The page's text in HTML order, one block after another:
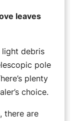
leaves
light debris
pole
plenty
choice.
there are